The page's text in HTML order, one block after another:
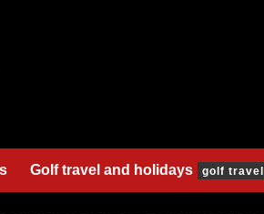
Golf travel and holidays golf travel